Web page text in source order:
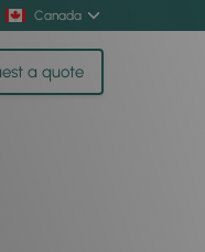
Canada
a quote